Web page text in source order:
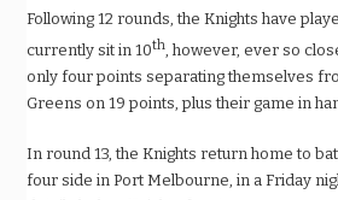
Following 12 rounds, the Knights have
currently sit in 10th , however, ever so
only four points separating themselves
Greens on 19 points, plus their game in
In round 13, the Knights return home to
four side in Port Melbourne, in a Friday